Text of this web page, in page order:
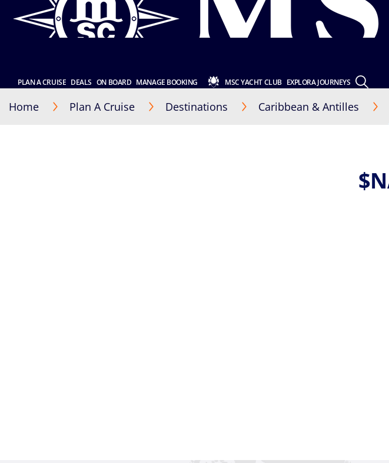
PLAN A CRUISE DEALS ON BOARD MANAGE BOOKING MSC YACHT CLUB EXPLORA JOURNEYS
Home Plan A Cruise Destinations Caribbean & Antilles